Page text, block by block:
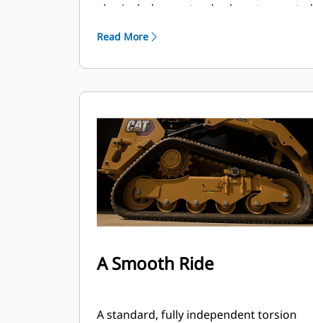
also includes as standard, seat mounted
comfort.
Read More
A Smooth Ride
A standard, fully independent torsion